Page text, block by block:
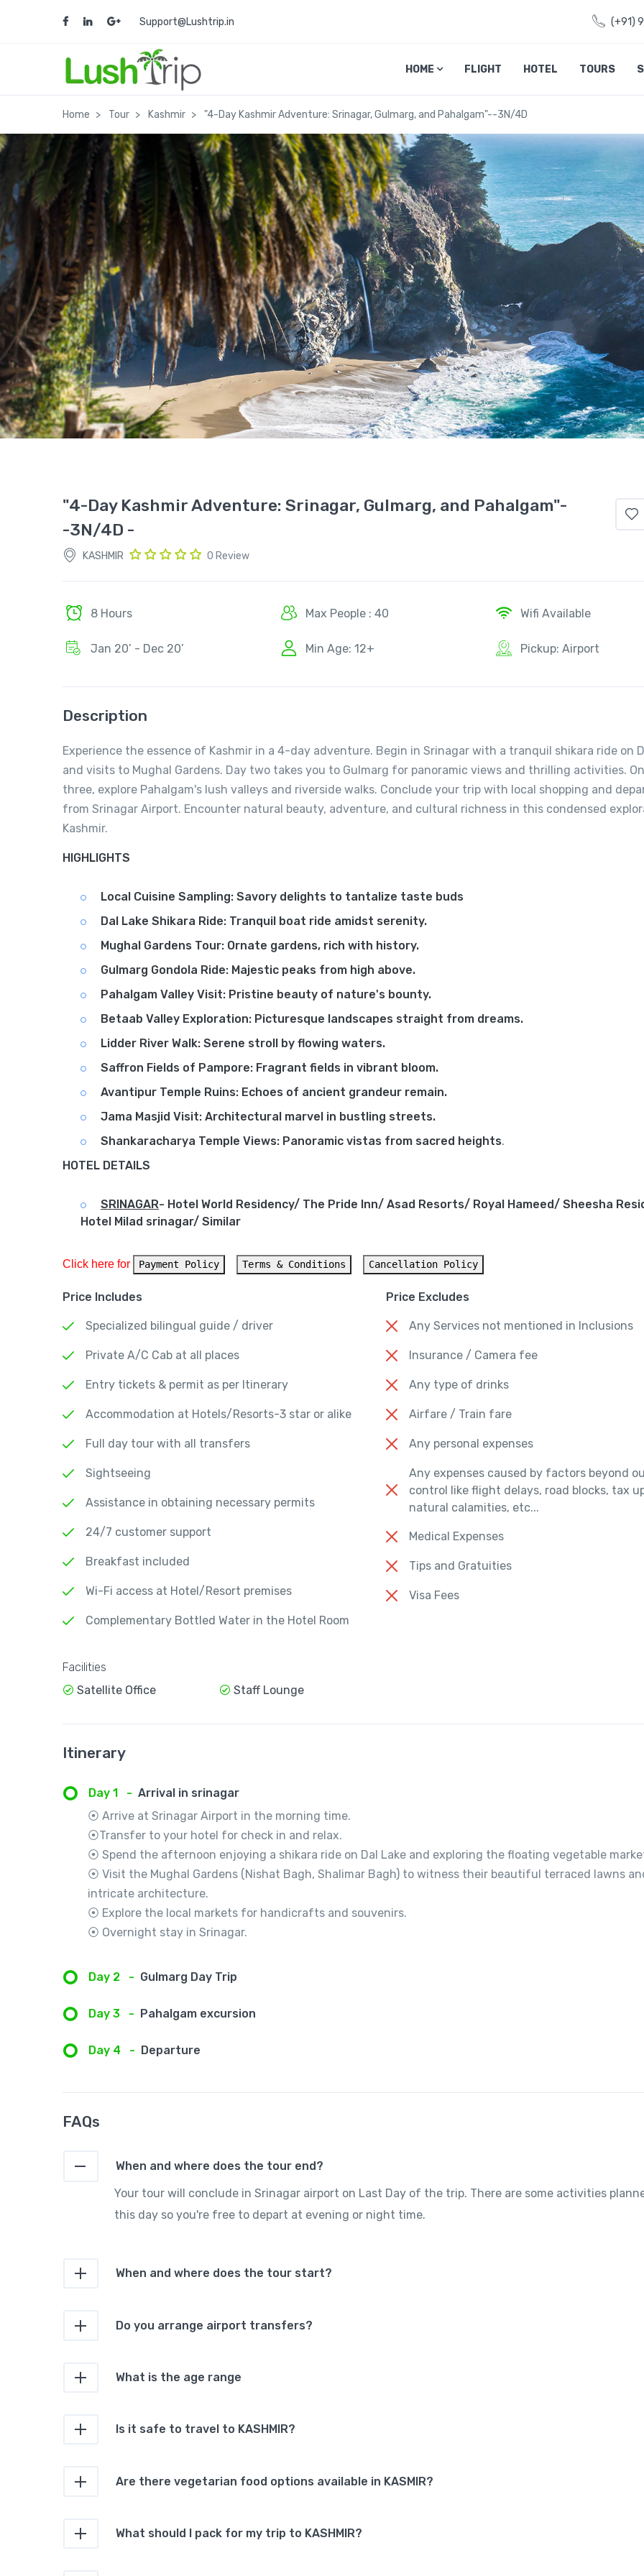
Support@Lushtrip.in (+91)
HOME FLIGHT HOTEL TOURS
Home Tour Kashmir "4-Day Kashmir Adventure: Srinagar, Gulmarg, and Pahalgam"--3N/4D
"4-Day Kashmir Adventure: Srinagar, Gulmarg, and Pahalgam"-
-3N/4D -
KASHMIR 0 Review
8 Hours Max People : 40 Wifi Available
Jan 20’ - Dec 20’ Min Age: 12+ Pickup: Airport
Description
Experience the essence of Kashmir in a 4-day adventure. Begin in Srinagar with a tranquil shikara ride on
and visits to Mughal Gardens. Day two takes you to Gulmarg for panoramic views and thrilling activities.
three, explore Pahalgam's lush valleys and riverside walks. Conclude your trip with local shopping and
from Srinagar Airport. Encounter natural beauty, adventure, and cultural richness in this condensed
Kashmir.
HIGHLIGHTS
Local Cuisine Sampling: Savory delights to tantalize taste buds
Dal Lake Shikara Ride: Tranquil boat ride amidst serenity.
Mughal Gardens Tour: Ornate gardens, rich with history.
Gulmarg Gondola Ride: Majestic peaks from high above.
Pahalgam Valley Visit: Pristine beauty of nature's bounty.
Betaab Valley Exploration: Picturesque landscapes straight from dreams.
Lidder River Walk: Serene stroll by flowing waters.
Saffron Fields of Pampore: Fragrant fields in vibrant bloom.
Avantipur Temple Ruins: Echoes of ancient grandeur remain.
Jama Masjid Visit: Architectural marvel in bustling streets.
Shankaracharya Temple Views: Panoramic vistas from sacred heights.
HOTEL DETAILS
SRINAGAR- Hotel World Residency/ The Pride Inn/ Asad Resorts/ Royal Hameed/ Sheesha
Hotel Milad srinagar/ Similar
Click here for Payment Policy Terms & Conditions Cancellation Policy
Price Includes
Specialized bilingual guide / driver
Private A/C Cab at all places
Entry tickets & permit as per Itinerary
Accommodation at Hotels/Resorts-3 star or alike
Full day tour with all transfers
Sightseeing
Assistance in obtaining necessary permits
24/7 customer support
Breakfast included
Wi-Fi access at Hotel/Resort premises
Complementary Bottled Water in the Hotel Room
Price Excludes
Any Services not mentioned in Inclusions
Insurance / Camera fee
Any type of drinks
Airfare / Train fare
Any personal expenses
Any expenses caused by factors beyond
control like flight delays, road blocks, tax
natural calamities, etc...
Medical Expenses
Tips and Gratuities
Visa Fees
Facilities
Satellite Office
Staff Lounge
Itinerary
Day 1 - Arrival in srinagar
⦿ Arrive at Srinagar Airport in the morning time.
⦿Transfer to your hotel for check in and relax.
⦿ Spend the afternoon enjoying a shikara ride on Dal Lake and exploring the floating vegetable
⦿ Visit the Mughal Gardens (Nishat Bagh, Shalimar Bagh) to witness their beautiful terraced lawns
intricate architecture.
⦿ Explore the local markets for handicrafts and souvenirs.
⦿ Overnight stay in Srinagar.
Day 2 - Gulmarg Day Trip
Day 3 - Pahalgam excursion
Day 4 - Departure
FAQs
When and where does the tour end?
Your tour will conclude in Srinagar airport on Last Day of the trip. There are some activities
this day so you're free to depart at evening or night time.
When and where does the tour start?
Do you arrange airport transfers?
What is the age range
Is it safe to travel to KASHMIR?
Are there vegetarian food options available in KASMIR?
What should I pack for my trip to KASHMIR?